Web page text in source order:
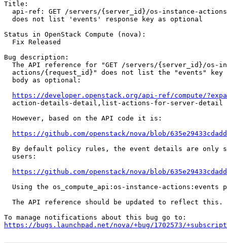
Title:
api-ref: GET /servers/{server_id}/os-instance-
  does not list 'events' response key as optional
Status in OpenStack Compute (nova):
  Fix Released
Bug description:
The API reference for "GET /servers/{server_id}/os-
actions/{request_id}" does not list the "events" key
  body as optional:
https://developer.openstack.org/api-ref/compute/
  action-details-detail,list-actions-for-server-detail
  However, based on the API code it is:
https://github.com/openstack/nova/blob/
By default policy rules, the event details are only
  users:
https://github.com/openstack/nova/blob/
Using the os_compute_api:os-instance-actions:events
  The API reference should be updated to reflect this.
https://bugs.launchpad.net/nova/+bug/1702573/